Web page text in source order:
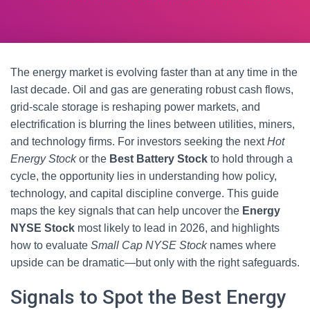
The energy market is evolving faster than at any time in the
last decade. Oil and gas are generating robust cash flows,
grid-scale storage is reshaping power markets, and
electrification is blurring the lines between utilities, miners,
and technology firms. For investors seeking the nextHot
Energy Stockor the Best Battery Stock to hold through a
cycle, the opportunity lies in understanding how policy,
technology, and capital discipline converge. This guide
maps the key signals that can help uncover the Energy
NYSE Stock most likely to lead in 2026, and highlights
how to evaluate Small Cap NYSE Stocknames where
upside can be dramatic—but only with the right safeguards.
Signals to Spot the Best Energy